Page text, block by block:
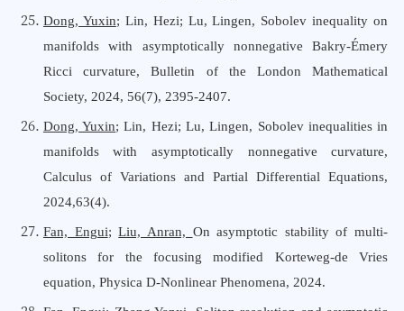
Dong, Yuxin; Lin, Hezi; Lu, Lingen, Sobolev inequality on
manifolds with asymptotically nonnegative Bakry-Émery
Ricci curvature, Bulletin of the London Mathematical
Society, 2024, 56(7), 2395-2407.
Dong, Yuxin; Lin, Hezi; Lu, Lingen, Sobolev inequalities in
manifolds with asymptotically nonnegative curvature,
Calculus of Variations and Partial Differential Equations,
2024,63(4).
Fan, Engui;Liu, Anran, On asymptotic stability of multi-
solitons for the focusing modified Korteweg-de Vries
equation, Physica D-Nonlinear Phenomena, 2024.